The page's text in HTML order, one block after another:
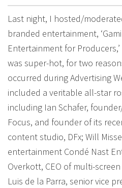
Last night, I hosted/
branded entertainment,
Entertainment for
was super-hot, for two
occurred during Advertising
included a veritable all-star
including Ian Schafer,
Focus, and founder of its
content studio, DFx; Will
entertainment Condé Nast
Overkott, CEO of multi-
Luis de la Parra, senior vice